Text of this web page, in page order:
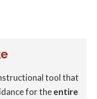
tool that
for theentire